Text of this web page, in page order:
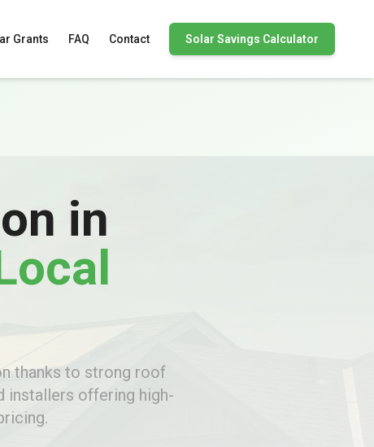
Grants FAQ Contact Solar Savings Calculator
in
thanks to strong roof
installers offering high-